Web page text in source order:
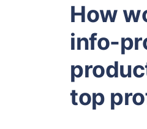
How
info-
top